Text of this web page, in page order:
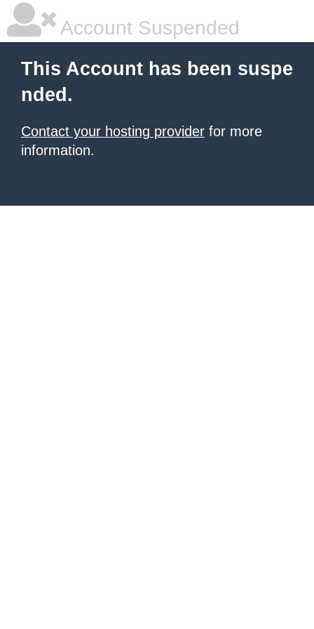
Account Suspended
This Account has been suspe
nded.
Contact your hosting provider for more
information.